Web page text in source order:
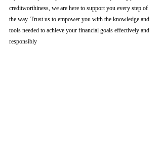
creditworthiness, we are here to support you every step of
the way. Trust us to empower you with the knowledge and
tools needed to achieve your financial goals effectively and
responsibly